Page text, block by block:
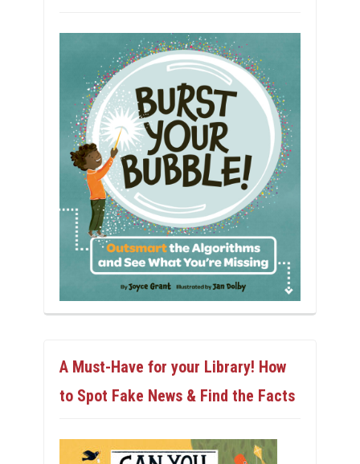
A Must-Have for your Library! How
to Spot Fake News & Find the Facts